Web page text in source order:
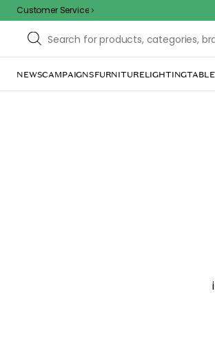
Customer Service
NEWSCAMPAIGNSFURNITURELIGHTING